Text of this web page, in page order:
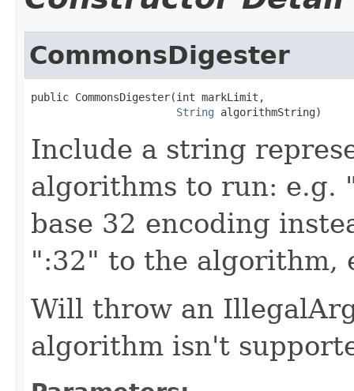
CommonsDigester
public CommonsDigester(int markLimit,
String algorithmString)
Include a string
algorithms to run: e.g.
base 32 encoding
":32" to the algorithm,
Will throw an
algorithm isn't